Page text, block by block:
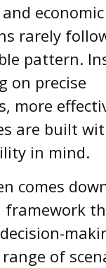
economic
rarely
pattern.
on precise
more
are built
in mind.
comes
framework
of